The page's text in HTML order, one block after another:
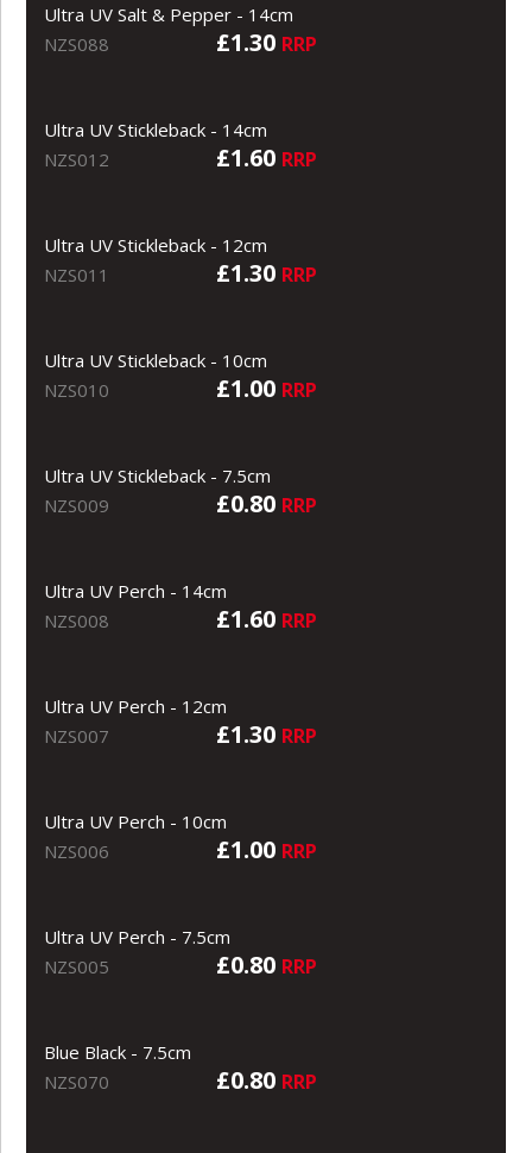
Ultra UV Salt & Pepper - 14cm
NZS088
£1.30 RRP
Ultra UV Stickleback - 14cm
NZS012
£1.60 RRP
Ultra UV Stickleback - 12cm
NZS011
£1.30 RRP
Ultra UV Stickleback - 10cm
NZS010
£1.00 RRP
Ultra UV Stickleback - 7.5cm
NZS009
£0.80 RRP
Ultra UV Perch - 14cm
NZS008
£1.60 RRP
Ultra UV Perch - 12cm
NZS007
£1.30 RRP
Ultra UV Perch - 10cm
NZS006
£1.00 RRP
Ultra UV Perch - 7.5cm
NZS005
£0.80 RRP
Blue Black - 7.5cm
NZS070
£0.80 RRP